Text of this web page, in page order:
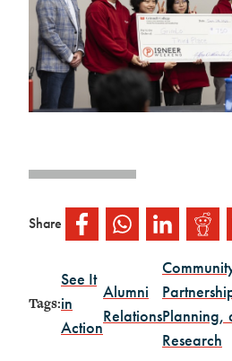
Share
Tags:
See It
in
Action
Alumni
RelationsPlanning,
Research